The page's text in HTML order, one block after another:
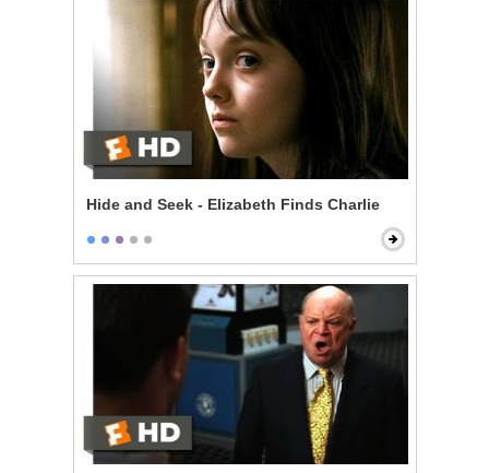
Hide and Seek - Elizabeth Finds Charlie